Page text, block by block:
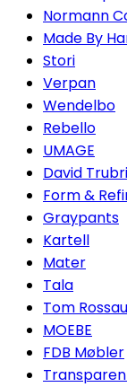
Normann
Made By
Stori
Verpan
Wendelbo
Rebello
UMAGE
David
Form &
Graypants
Kartell
Mater
Tala
Tom Rossau
MOEBE
FDB Møbler